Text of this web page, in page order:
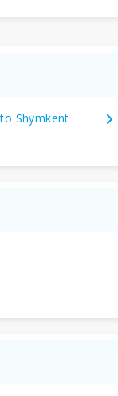
Shymkent